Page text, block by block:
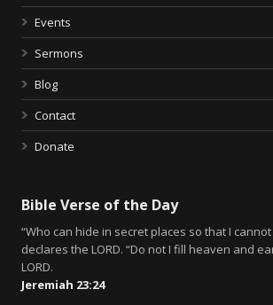
Events
Sermons
Blog
Contact
Donate
Bible Verse of the Day
“Who can hide in secret places so that I
declares the LORD. “Do not I fill heaven and
LORD.
Jeremiah 23:24